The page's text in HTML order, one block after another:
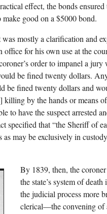
effect, the bonds
good on a $5000 bond.
mostly a clarification and
for his own use at the
order to impanel a
be fined twenty dollars.
be fined twenty dollars and
by the hands or means
to have the suspect arrested
specified that “the Sheriff of
as may be exclusively in
By 1839, then, the
the state’s system of
the judicial process more
clerical—the convening of